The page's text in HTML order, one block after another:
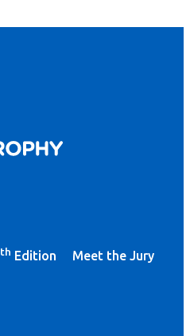
th Edition Meet the Jury